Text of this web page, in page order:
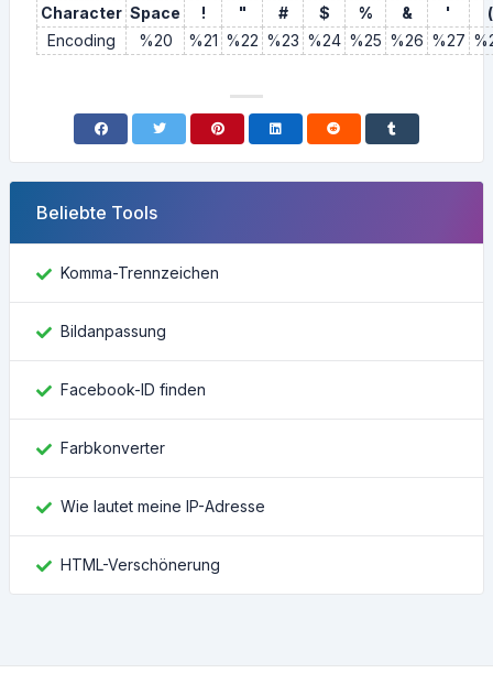
Character Space ! " # $ % & '
(
Encoding
%20 %21 %22 %23 %24 %25 %26 %27
Beliebte Tools
Komma-Trennzeichen
Bildanpassung
Facebook-ID finden
Farbkonverter
Wie lautet meine IP-Adresse
HTML-Verschönerung